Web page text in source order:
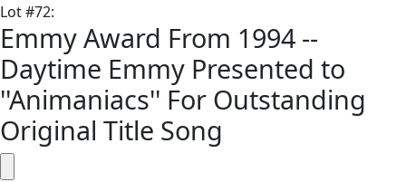
Lot#72:
Emmy Award From 1994 --
Daytime Emmy Presented to
''Animaniacs'' For Outstanding
Original Title Song